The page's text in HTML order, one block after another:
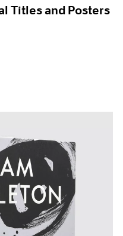
Titles and Posters